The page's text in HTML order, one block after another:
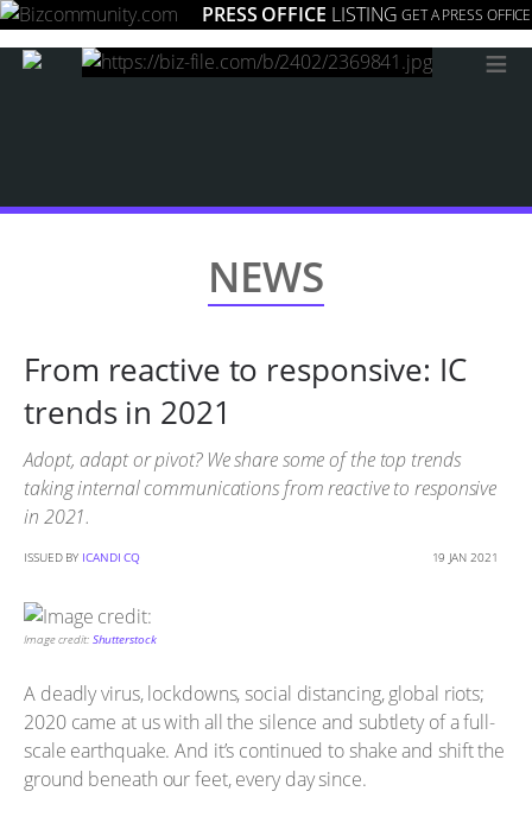
PRESS OFFICE LISTING GET A PRESS OFFICE
≡
NEWS
From reactive to responsive: IC
trends in 2021
Adopt, adapt or pivot? We share some of the top trends
taking internal communications from reactive to responsive
in 2021.
ISSUED BY ICANDI CQ 19 JAN 2021
Image credit: Shutterstock
A deadly virus, lockdowns, social distancing, global riots;
2020 came at us with all the silence and subtlety of a full-
scale earthquake. And it’s continued to shake and shift the
ground beneath our feet, every day since.